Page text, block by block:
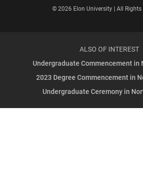
© 2026 Elon University | All Rights
ALSO OF INTEREST
Undergraduate Commencement in
2023 Degree Commencement in
Undergraduate Ceremony in